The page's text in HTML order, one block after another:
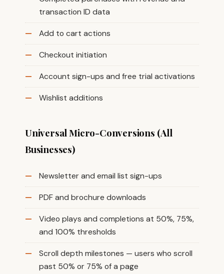
transaction ID data
Add to cart actions
Checkout initiation
Account sign-ups and free trial activations
Wishlist additions
Universal Micro-Conversions (All
Businesses)
Newsletter and email list sign-ups
PDF and brochure downloads
Video plays and completions at 50%, 75%,
and 100% thresholds
Scroll depth milestones — users who scroll
past 50% or 75% of a page